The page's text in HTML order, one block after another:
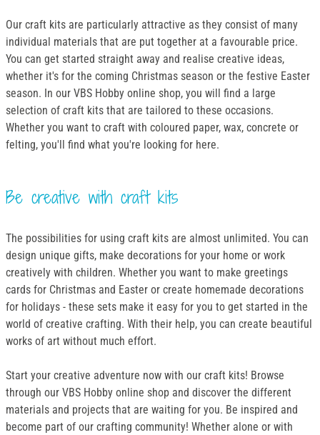
Our craft kits are particularly attractive as they consist of many
individual materials that are put together at a favourable price.
You can get started straight away and realise creative ideas,
whether it's for the coming Christmas season or the festive Easter
season. In our VBS Hobby online shop, you will find a large
selection of craft kits that are tailored to these occasions.
Whether you want to craft with coloured paper, wax, concrete or
felting, you'll find what you're looking for here.
Be creative with craft kits
The possibilities for using craft kits are almost unlimited. You can
design unique gifts, make decorations for your home or work
creatively with children. Whether you want to make greetings
cards for Christmas and Easter or create homemade decorations
for holidays - these sets make it easy for you to get started in the
world of creative crafting. With their help, you can create beautiful
works of art without much effort.
Start your creative adventure now with our craft kits! Browse
through our VBS Hobby online shop and discover the different
materials and projects that are waiting for you. Be inspired and
become part of our crafting community! Whether alone or with